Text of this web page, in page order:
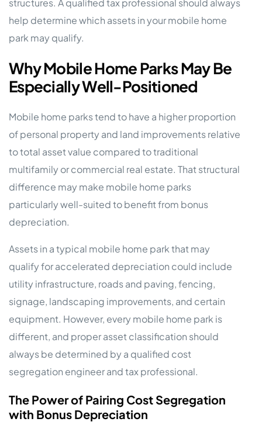
help determine which assets in your mobile home
park may qualify.
Why Mobile Home Parks May Be
Especially Well-Positioned
Mobile home parks tend to have a higher proportion
of personal property and land improvements relative
to total asset value compared to traditional
multifamily or commercial real estate. That structural
difference may make mobile home parks
particularly well-suited to benefit from bonus
depreciation.
Assets in a typical mobile home park that may
qualify for accelerated depreciation could include
utility infrastructure, roads and paving, fencing,
signage, landscaping improvements, and certain
equipment. However, every mobile home park is
different, and proper asset classification should
always be determined by a qualified cost
segregation engineer and tax professional.
The Power of Pairing Cost Segregation
with Bonus Depreciation